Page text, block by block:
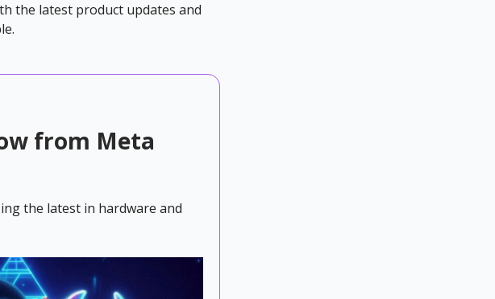
the latest product updates and
from Meta
the latest in hardware and